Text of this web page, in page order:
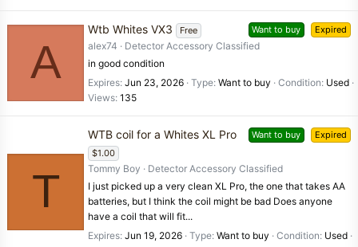
A
Want to buy Expired
Wtb Whites VX3 Free
alex74
Detector Accessory Classified
in good condition
Expires Jun 23, 2026 Type Want to buy Condition Used
Views 135
T
Want to buy Expired
WTB coil for a Whites XL Pro
$1.00
Tommy Boy
Detector Accessory Classified
I just picked up a very clean XL Pro, the one that takes AA
batteries, but I think the coil might be bad Does anyone
have a coil that will fit...
Expires Jun 19, 2026 Type Want to buy Condition Used